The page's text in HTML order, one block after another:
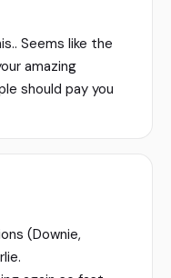
Seems like the
amazing
should pay you
(Downie,